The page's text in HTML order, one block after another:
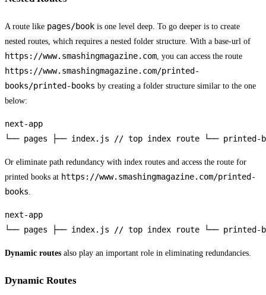
A route like pages/book is one level deep. To go deeper is to create
nested routes, which requires a nested folder structure. With a base-url of
https://www.smashingmagazine.com , you can access the route
https://www.smashingmagazine.com/printed-
books/printed-books by creating a folder structure similar to the one
below:
next-app
└── pages ├── index.js // top index route └──
Or eliminate path redundancy with index routes and access the route for
printed books at https://www.smashingmagazine.com/printed-
books
next-app
└── pages ├── index.js // top index route └──
Dynamic routes also play an important role in eliminating redundancies.
Dynamic Routes